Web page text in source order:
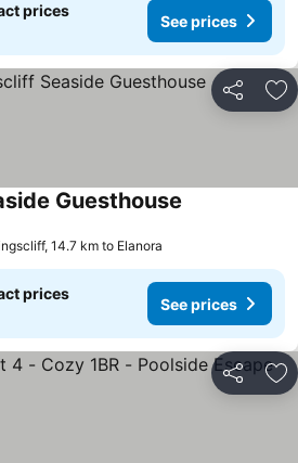
prices
See prices
Share
Guesthouse
14.7 km to Elanora
prices
See prices
Share